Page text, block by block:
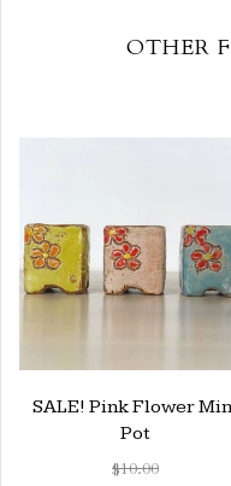
OTHER
SALE! Pink Flower
Pot
$10.00